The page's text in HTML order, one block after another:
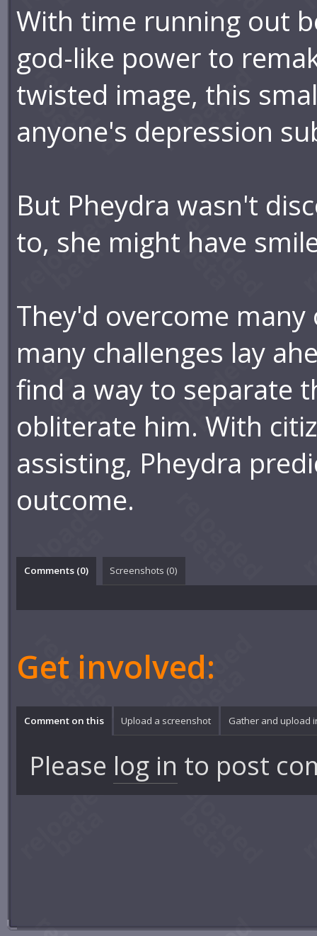
With time running out
god-like power to
twisted image, this
anyone's depression
But Pheydra wasn't
to, she might have
They'd overcome
many challenges lay
find a way to separate
obliterate him. With
assisting, Pheydra
outcome.
Comments (0) Screenshots (0)
Get involved:
Comment on this Upload a screenshot Gather and upload
Please log in to post